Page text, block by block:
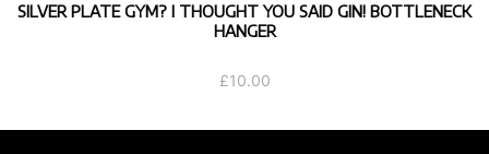
SILVER PLATE GYM? I THOUGHT YOU SAID GIN! BOTTLENECK
HANGER
£10.00